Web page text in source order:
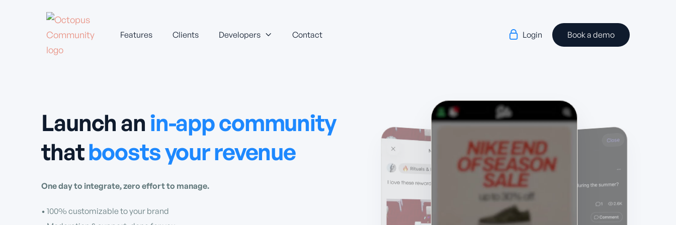
Features Clients Developers  Contact  Login Book a demo
Launch anin-app community
thatboosts your revenue
One day to integrate, zero effort to manage.
• 100% customizable to your brand